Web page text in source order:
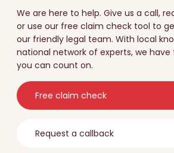
We are here to help. Give us a call,
or use our free claim check tool to
our friendly legal team. With local
national network of experts, we have
you can count on.
Free claim check
Request a callback